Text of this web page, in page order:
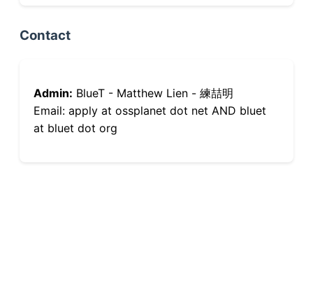
Contact
Admin: BlueT - Matthew Lien - 練喆明
Email: apply at ossplanet dot net AND bluet
at bluet dot org